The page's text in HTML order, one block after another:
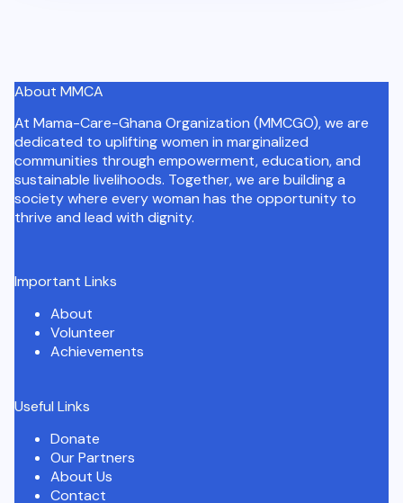
About MMCA
At Mama-Care-Ghana Organization (MMCGO), we are
dedicated to uplifting women in marginalized
communities through empowerment, education, and
sustainable livelihoods. Together, we are building a
society where every woman has the opportunity to
thrive and lead with dignity.
Important Links
About
Volunteer
Achievements
Useful Links
Donate
Our Partners
About Us
Contact